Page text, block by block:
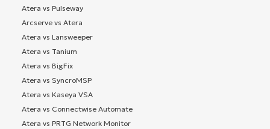
Atera vs Pulseway
Arcserve vs Atera
Atera vs Lansweeper
Atera vs Tanium
Atera vs BigFix
Atera vs SyncroMSP
Atera vs Kaseya VSA
Atera vs Connectwise Automate
Atera vs PRTG Network Monitor